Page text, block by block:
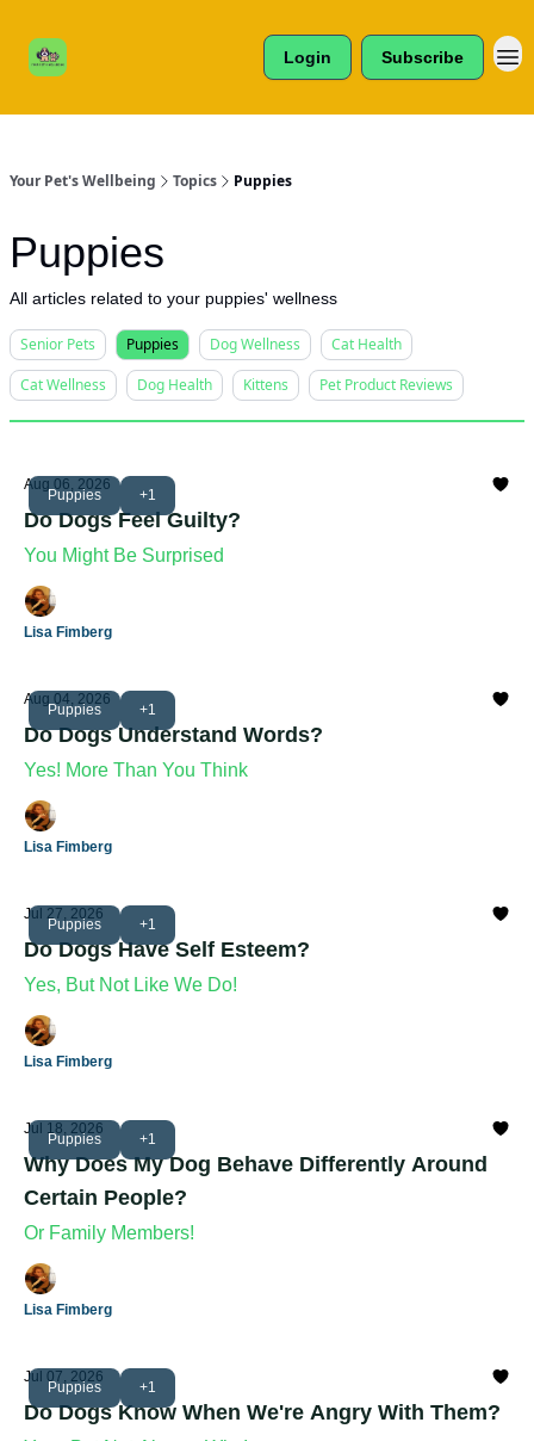
Login Subscribe
Your Pet's Wellbeing Topics Puppies
Puppies
All articles related to your puppies' wellness
Senior Pets Puppies Dog Wellness
Cat Health
Cat Wellness
Dog Health Kittens Pet Product Reviews
Puppies +1
Aug 06, 2026
Do Dogs Feel Guilty?
You Might Be Surprised
Lisa Fimberg
Puppies +1
Aug 04, 2026
Do Dogs Understand Words?
Yes! More Than You Think
Lisa Fimberg
Puppies +1
Jul 27, 2026
Do Dogs Have Self Esteem?
Yes, But Not Like We Do!
Lisa Fimberg
Puppies +1
Jul 18, 2026
Why Does My Dog Behave Differently Around
Certain People?
Or Family Members!
Lisa Fimberg
Puppies +1
Jul 07, 2026
Do Dogs Know When We're Angry With Them?